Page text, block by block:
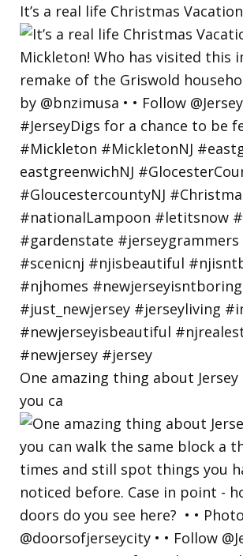
It’s a real life Christmas
One amazing thing about
you ca